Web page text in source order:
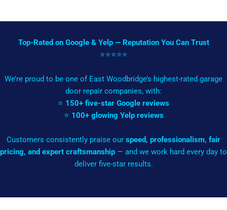
Top-Rated on Google & Yelp — Reputation You Can Trust
⭐️⭐️⭐️⭐️⭐️
We’re proud to be one of East Woodbridge’s highest-rated garage
door repair companies, with:
⭐ 150+ five-star Google reviews
⭐ 100+ glowing Yelp reviews
Customers consistently praise our speed, professionalism, fair
pricing, and expert craftsmanship — and we work hard every day to
deliver five-star results.